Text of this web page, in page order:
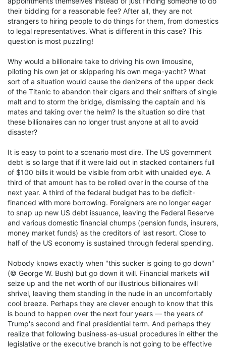
their bidding for a reasonable fee? After all, they are not
strangers to hiring people to do things for them, from domestics
to legal representatives. What is different in this case? This
question is most puzzling!
Why would a billionaire take to driving his own limousine,
piloting his own jet or skippering his own mega-yacht? What
sort of a situation would cause the denizens of the upper deck
of the Titanic to abandon their cigars and their snifters of single
malt and to storm the bridge, dismissing the captain and his
mates and taking over the helm? Is the situation so dire that
these billionaires can no longer trust anyone at all to avoid
disaster?
It is easy to point to a scenario most dire. The US government
debt is so large that if it were laid out in stacked containers full
of $100 bills it would be visible from orbit with unaided eye. A
third of that amount has to be rolled over in the course of the
next year. A third of the federal budget has to be deficit-
financed with more borrowing. Foreigners are no longer eager
to snap up new US debt issuance, leaving the Federal Reserve
and various domestic financial chumps (pension funds, insurers,
money market funds) as the creditors of last resort. Close to
half of the US economy is sustained through federal spending.
Nobody knows exactly when "this sucker is going to go down"
(© George W. Bush) but go down it will. Financial markets will
seize up and the net worth of our illustrious billionaires will
shrivel, leaving them standing in the nude in an uncomfortably
cool breeze. Perhaps they are clever enough to know that this
is bound to happen over the next four years — the years of
Trump's second and final presidential term. And perhaps they
realize that following business-as-usual procedures in either the
legislative or the executive branch is not going to be effective